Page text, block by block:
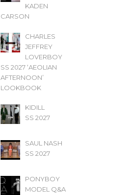
KADEN
CARSON
CHARLES
JEFFREY
LOVERBOY
SS 2027 ‘AEOLIAN
AFTERNOON’
LOOKBOOK
KIDILL
SS 2027
SAUL NASH
SS 2027
PONYBOY
MODEL Q&A